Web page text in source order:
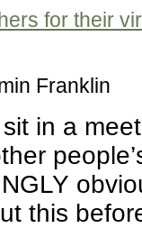
for their
Franklin
in a
this